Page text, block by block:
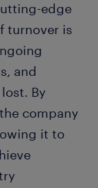
edge
turnover is
and
By
company
it to